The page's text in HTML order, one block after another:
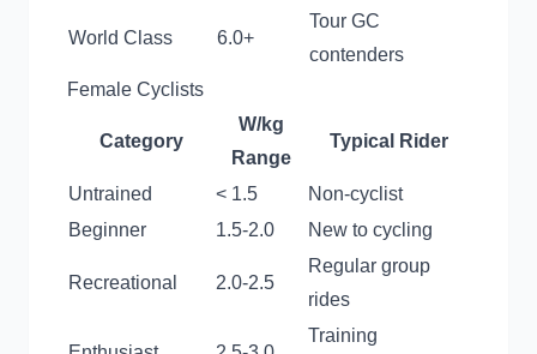
World Class 6.0+
Tour GC
contenders
Female Cyclists
Category
W/kg
Range
Typical Rider
Untrained < 1.5
Non-cyclist
Beginner
1.5-2.0 New to cycling
Recreational 2.0-2.5
Regular group
rides
Training